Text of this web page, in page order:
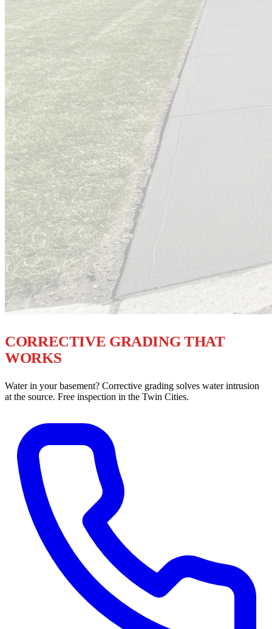
CORRECTIVE GRADING THAT
WORKS
Water in your basement? Corrective grading solves water intrusion
at the source. Free inspection in the Twin Cities.